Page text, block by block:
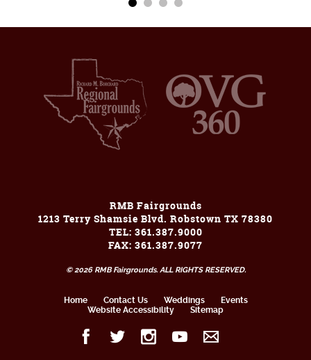
RMB Fairgrounds
1213 Terry Shamsie Blvd. Robstown TX 78380
TEL: 361.387.9000
FAX: 361.387.9077
© 2026 RMB Fairgrounds. ALL RIGHTS RESERVED.
Home Contact Us Weddings
Events
Website Accessibility
Sitemap